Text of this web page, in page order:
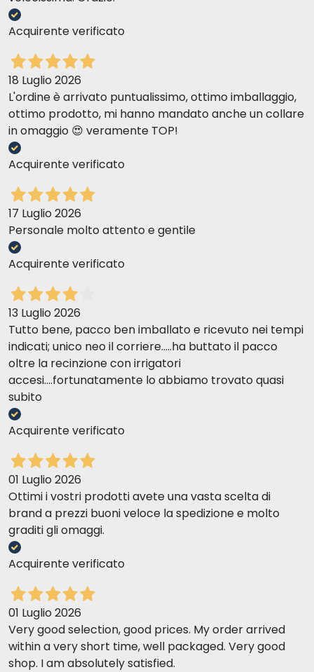
Acquirente verificato
18 Luglio 2026
L'ordine è arrivato puntualissimo, ottimo imballaggio,
ottimo prodotto, mi hanno mandato anche un collare
in omaggio 😍 veramente TOP!
Acquirente verificato
17 Luglio 2026
Personale molto attento e gentile
Acquirente verificato
13 Luglio 2026
Tutto bene, pacco ben imballato e ricevuto nei tempi
indicati; unico neo il corriere.....ha buttato il pacco
oltre la recinzione con irrigatori
accesi....fortunatamente lo abbiamo trovato quasi
subito
Acquirente verificato
01 Luglio 2026
Ottimi i vostri prodotti avete una vasta scelta di
brand a prezzi buoni veloce la spedizione e molto
graditi gli omaggi.
Acquirente verificato
01 Luglio 2026
Very good selection, good prices. My order arrived
within a very short time, well packaged. Very good
shop. I am absolutely satisfied.